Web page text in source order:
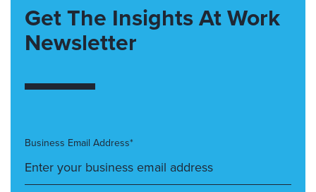
Get The Insights At Work
Newsletter
Business Email Address*